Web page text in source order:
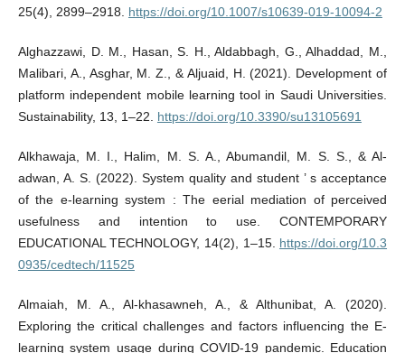
25(4), 2899–2918. https://doi.org/10.1007/s10639-019-10094-2
Alghazzawi, D. M., Hasan, S. H., Aldabbagh, G., Alhaddad, M.,
Malibari, A., Asghar, M. Z., & Aljuaid, H. (2021). Development of
platform independent mobile learning tool in Saudi Universities.
Sustainability, 13, 1–22. https://doi.org/10.3390/su13105691
Alkhawaja, M. I., Halim, M. S. A., Abumandil, M. S. S., & Al-
adwan, A. S. (2022). System quality and student ’ s acceptance
of the e-learning system : The eerial mediation of perceived
usefulness and intention to use. CONTEMPORARY
EDUCATIONAL TECHNOLOGY, 14(2), 1–15. https://doi.org/10.3
0935/cedtech/11525
Almaiah, M. A., Al-khasawneh, A., & Althunibat, A. (2020).
Exploring the critical challenges and factors influencing the E-
learning system usage during COVID-19 pandemic. Education